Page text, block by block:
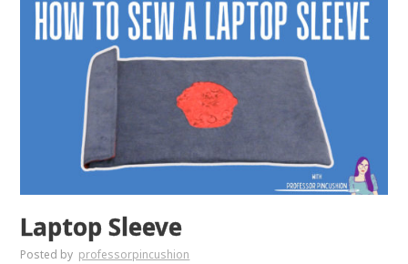
Laptop Sleeve
Posted by professorpincushion